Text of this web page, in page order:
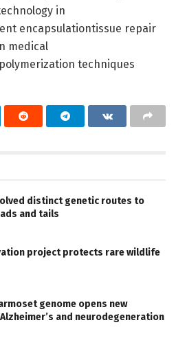
in
encapsulationtissue repair
medical
techniques
distinct genetic routes to
and tails
project protects rare wildlife
genome opens new
and neurodegeneration